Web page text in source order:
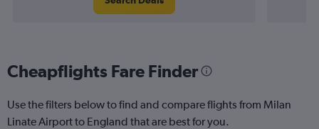
Cheapflights Fare Finder
Use the filters below to find and compare flights from Milan
Linate Airport to England that are best for you.